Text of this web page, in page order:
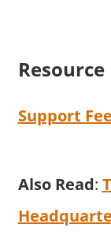
Support
Also Read: